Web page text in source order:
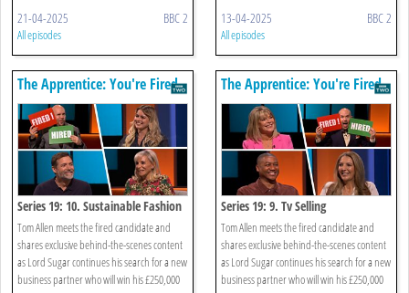
21-04-2025 BBC 2
All episodes
13-04-2025 BBC 2
All episodes
The Apprentice: You're Fired
Series 19: 10. Sustainable Fashion
Tom Allen meets the fired candidate and
shares exclusive behind-the-scenes content
as Lord Sugar continues his search for a new
business partner who will win his £250,000
The Apprentice: You're Fired
Series 19: 9. Tv Selling
Tom Allen meets the fired candidate and
shares exclusive behind-the-scenes content
as Lord Sugar continues his search for a new
business partner who will win his £250,000